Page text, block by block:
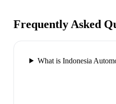
Frequently Asked
What is Indonesia